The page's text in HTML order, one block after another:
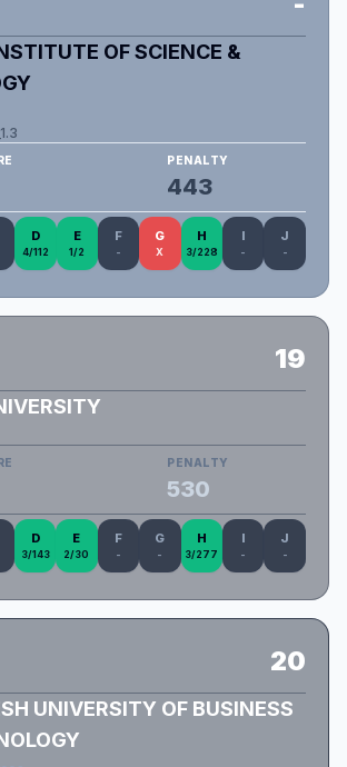
OF SCIENCE &
PENALTY
443
D
4/112
E
1/2
F
-
G
X
H
3/228
I
-
J
-
19
PENALTY
530
D
3/143
E
2/30
F
-
G
-
H
3/277
I
-
J
-
20
UNIVERSITY OF BUSINESS